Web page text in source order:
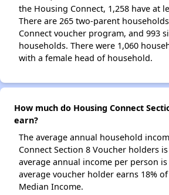
the Housing Connect, 1,258 have at
There are 265 two-parent
Connect voucher program, and 993
households. There were 1,060
with a female head of household.
How much do Housing Connect
earn?
The average annual household
Connect Section 8 Voucher holders is
average annual income per person is
average voucher holder earns 18%
Median Income.